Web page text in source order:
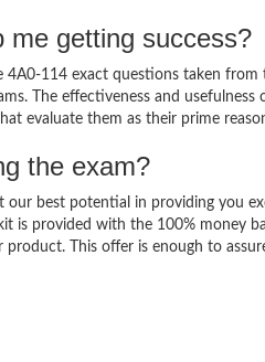
me getting success?
4A0-114 exact questions taken
The effectiveness and usefulness
evaluate them as their prime
the exam?
our best potential in providing you
is provided with the 100% money
This offer is enough to